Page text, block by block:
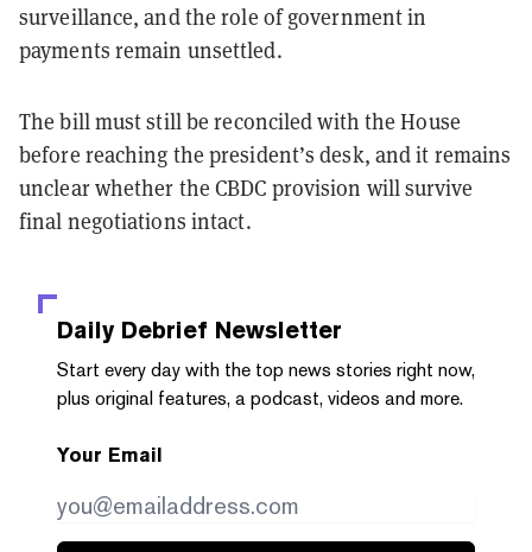
surveillance, and the role of government in
payments remain unsettled.
The bill must still be reconciled with the House
before reaching the president’s desk, and it remains
unclear whether the CBDC provision will survive
final negotiations intact.
Daily Debrief Newsletter
Start every day with the top news stories right now,
plus original features, a podcast, videos and more.
Your Email